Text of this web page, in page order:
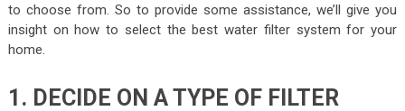
to choose from. So to provide some assistance, we’ll give you
insight on how to select the best water filter system for your
home.
1. DECIDE ON A TYPE OF FILTER